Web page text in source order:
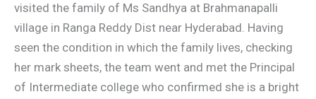
visited the family of Ms Sandhya at Brahmanapalli
village in Ranga Reddy Dist near Hyderabad. Having
seen the condition in which the family lives, checking
her mark sheets, the team went and met the Principal
of Intermediate college who confirmed she is a bright